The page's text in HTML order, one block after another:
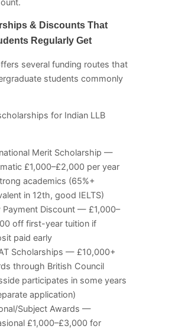
& Discounts That
Regularly Get
several funding routes that
students commonly
for Indian LLB
Merit Scholarship —
£1,000–£2,000 per year
academics (65%+
in 12th, good IELTS)
Payment Discount — £1,000–
off first-year tuition if
paid early
Scholarships — £10,000+
through British Council
participates in some years
application)
Subject Awards —
£1,000–£3,000 for